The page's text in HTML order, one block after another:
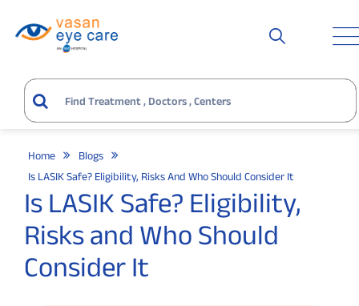
Home
Blogs
Is LASIK Safe? Eligibility, Risks And Who Should Consider It
Is LASIK Safe? Eligibility,
Risks and Who Should
Consider It